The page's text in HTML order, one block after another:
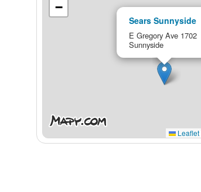
Sears Sunnyside
E Gregory Ave 1702
Sunnyside
−
Leaflet